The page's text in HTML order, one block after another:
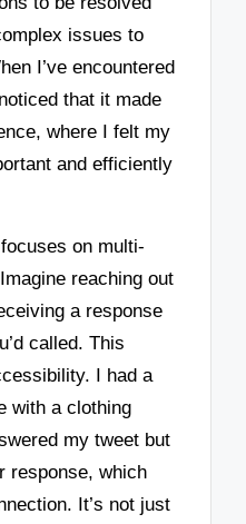
issues to
I’ve encountered
that it made
where I felt my
and efficiently
on multi-
reaching out
a response
called. This
I had a
with a clothing
my tweet but
response, which
It’s not just